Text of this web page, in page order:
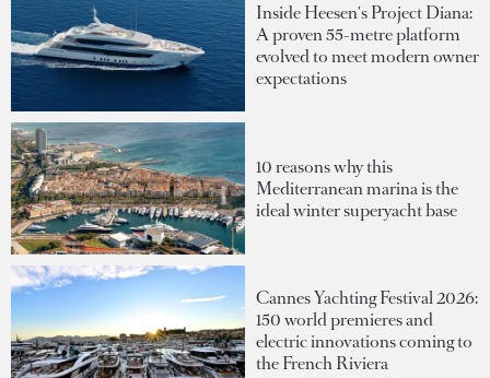
Inside Heesen's Project Diana:
A proven 55-metre platform
evolved to meet modern owner
expectations
10 reasons why this
Mediterranean marina is the
ideal winter superyacht base
Cannes Yachting Festival 2026:
150 world premieres and
electric innovations coming to
the French Riviera